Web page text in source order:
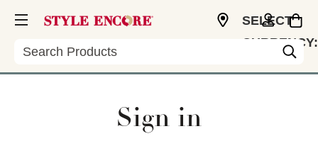
Search
SELECT
CURRENCY:
Sign in